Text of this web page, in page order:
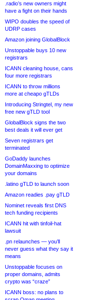
.radio’s new owners might
have a fight on their hands
WIPO doubles the speed of
UDRP cases
Amazon joining GlobalBlock
Unstoppable buys 10 new
registrars
ICANN cleaning house, cans
four more registrars
ICANN to throw millions
more at cheapo gTLDs
Introducing Stringtel, my new
free new gTLD tool
GlobalBlock signs the two
best deals it will ever get
Seven registrars get
terminated
GoDaddy launches
DomainMaxxing to optimize
your domains
.latino gTLD to launch soon
Amazon readies .pay gTLD
Nominet reveals first DNS
tech funding recipients
ICANN hit with tinfoil-hat
lawsuit
.pn relaunches — you’ll
never guess what they say it
means
Unstoppable focuses on
proper domains, admits
crypto was “craze”
ICANN boss: no plans to